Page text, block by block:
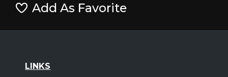
Add As Favorite
LINKS